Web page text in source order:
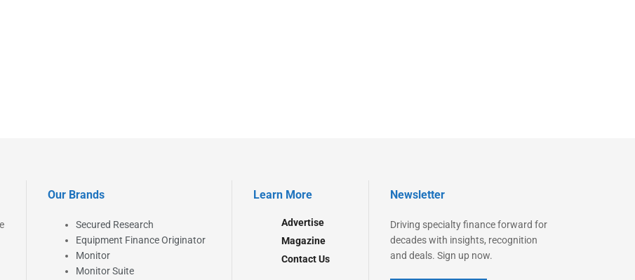
Our Brands
Secured Research
Equipment Finance Originator
Monitor
Monitor Suite
Learn More
Advertise
Magazine
Contact Us
Newsletter
Driving specialty finance forward for
decades with insights, recognition
and deals. Sign up now.